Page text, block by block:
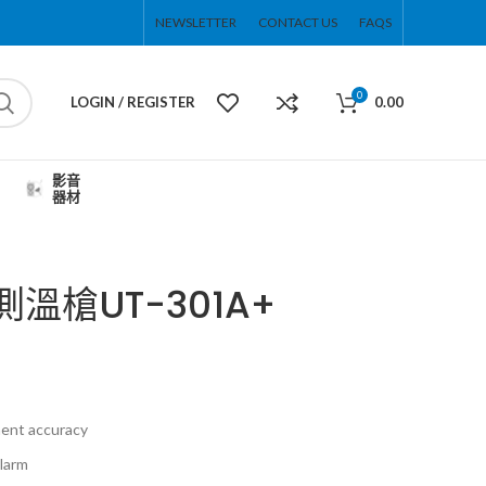
NEWSLETTER CONTACT US FAQS
LOGIN / REGISTER 0 0.00
影音
器材
溫槍UT-301A+
accuracy